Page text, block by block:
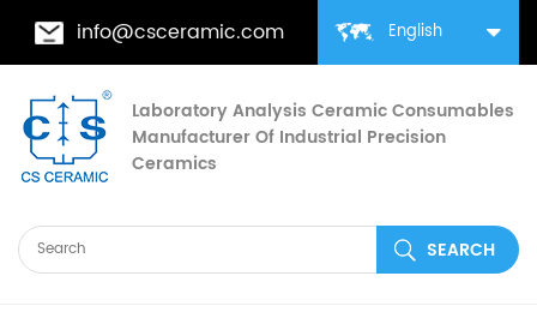
English
info@csceramic.com
Laboratory Analysis Ceramic Consumables
Manufacturer Of Industrial Precision
Ceramics